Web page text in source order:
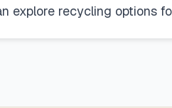
explore recycling options